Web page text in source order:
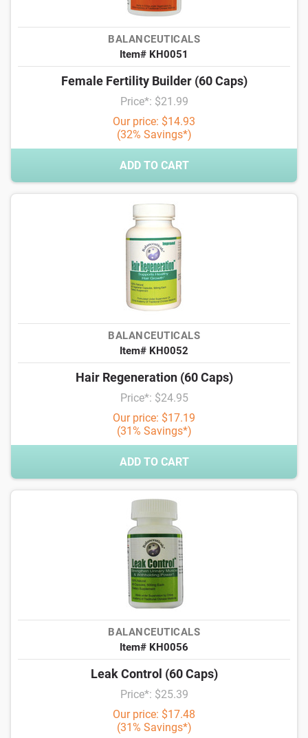
BALANCEUTICALS
Item# KH0051
Female Fertility Builder (60 Caps)
Price*: $21.99
Our price: $14.93
(32% Savings*)
ADD TO CART
BALANCEUTICALS
Item# KH0052
Hair Regeneration (60 Caps)
Price*: $24.95
Our price: $17.19
(31% Savings*)
ADD TO CART
BALANCEUTICALS
Item# KH0056
Leak Control (60 Caps)
Price*: $25.39
Our price: $17.48
(31% Savings*)